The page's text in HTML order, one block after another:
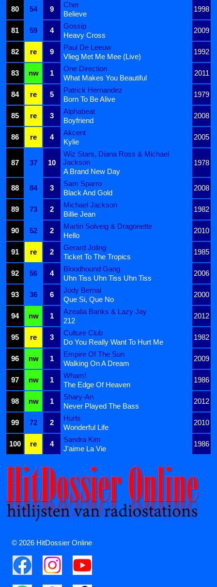
80
54 9
Cher
1998
Believe
81
59 4
Gossip
2009
Heavy Cross
82
re 9
Paul De Leeuw
1992
Vlieg Met Me Mee (Live)
83
nw 1
One Direction
2011
What Makes You Beautiful
84
re 5
Patrick Hernandez
1979
Born To Be Alive
85
re 3
Alphabeat
2008
Boyfriend
86
re 4
Akcent
2005
Kylie
87 37 10
Wiz Stars, Diana Ross & Michael
Jackson
1978
A Brand New Day
88
84 3
Sam Sparro
2008
Black And Gold
89
73 2
Michael Jackson
1982
Billie Jean
90
52 2
Martin Solveig & Dragonette
2010
Hello
91
re 2
Gerard Joling
1985
Ticket To The Tropics
92
56 4
Bloodhound Gang
2006
Uhn Tiss Uhn Tiss Uhn Tiss
93
36 6
Jody Bernal
2000
Que Si, Que No
94
nw 1
Azealia Banks & Lazy Jay
2012
212
95
re 3
Culture Club
1982
Do You Really Want To Hurt Me
96
nw 1
Empire Of The Sun
2009
Walking On A Dream
97
nw 1
Wham!
1986
The Edge Of Heaven
98
nw 1
Shary-An
2012
Never Played The Bass
99
72 2
Hurts
2010
Wonderful Life
100
re 4
Sandra Kim
1986
J'aime La Vie
© 2026 HitDossier Online